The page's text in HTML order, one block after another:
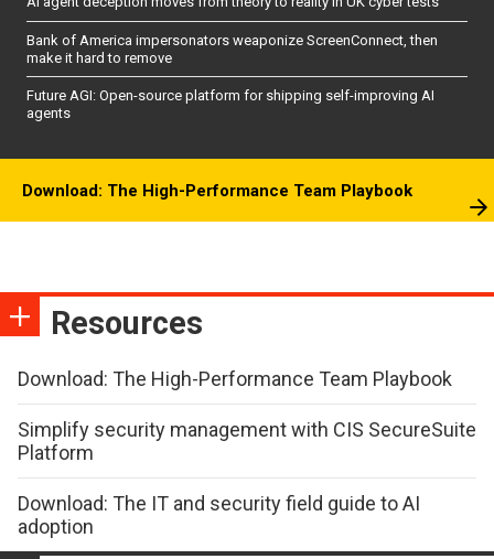
Bank of America impersonators weaponize ScreenConnect, then
make it hard to remove
Future AGI: Open-source platform for shipping self-improving AI
agents
Download: The High-Performance Team Playbook
Resources
Download: The High-Performance Team Playbook
Simplify security management with CIS SecureSuite
Platform
Download: The IT and security field guide to AI
adoption